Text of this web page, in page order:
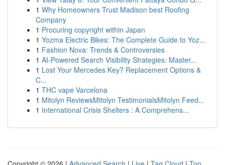
1 Why Homeowners Trust Madison best Roofing
Company
1 Procuring copyright within Japan
1 Yozma Electric Bikes: The Complete Guide to Yoz...
1 Fashion Nova: Trends & Controversies
1 AI-Powered Search Visibility Strategies: Master...
1 Lost Your Mercedes Key? Replacement Options &
C...
1 THC vape Varcelona
1 Mitolyn ReviewsMitolyn TestimonialsMitolyn Feed...
1 International Crisis Shelters : A Comprehens...